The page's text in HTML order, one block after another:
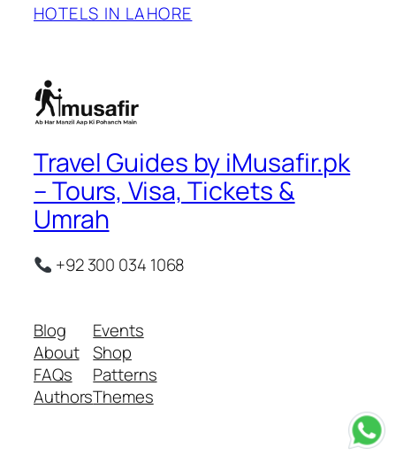
HOTELS IN LAHORE
Travel Guides by iMusafir.pk
– Tours, Visa, Tickets &
Umrah
+92 300 034 1068
Blog
About
FAQs
Authors
Events
Shop
Patterns
Themes